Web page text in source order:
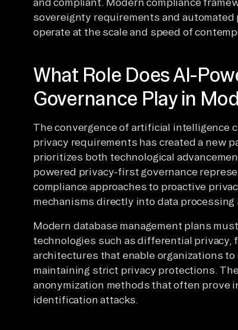
sovereignty requirements and
operate at the scale and speed of
What Role Does AI-
Governance Play in
The convergence of artificial
privacy requirements has created a new
prioritizes both technological
powered privacy-first governance
compliance approaches to proactive
mechanisms directly into data
Modern database management plans
technologies such as differential privacy,
architectures that enable organizations
maintaining strict privacy protections.
anonymization methods that often prove
identification attacks.